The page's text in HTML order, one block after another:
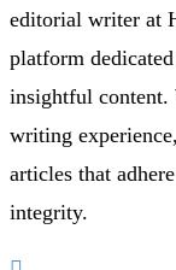
editorial writer at
platform
insightful content.
writing
articles that
integrity.